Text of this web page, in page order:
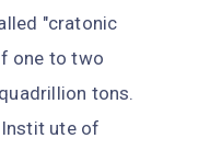
"cratonic
one to two
tons.
ute of